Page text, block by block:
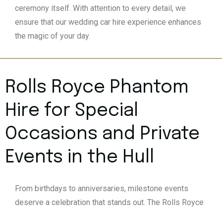
ceremony itself. With attention to every detail, we
ensure that our wedding car hire experience enhances
the magic of your day.
Rolls Royce Phantom
Hire for Special
Occasions and Private
Events in the Hull
From birthdays to anniversaries, milestone events
deserve a celebration that stands out. The Rolls Royce